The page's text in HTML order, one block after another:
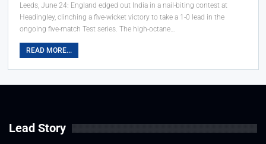
Leeds, June 24: England edged out India in a nail-biting contest at
Headingley, clinching a five-wicket victory to take a 1-0 lead in the
ongoing five-match Test series. The high-octane…
READ MORE...
Lead Story